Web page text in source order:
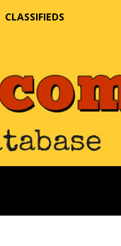
CLASSIFIEDS